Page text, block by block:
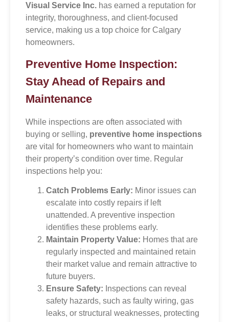
Visual Service Inc. has earned a reputation for
integrity, thoroughness, and client-focused
service, making us a top choice for Calgary
homeowners.
Preventive Home Inspection:
Stay Ahead of Repairs and
Maintenance
While inspections are often associated with
buying or selling, preventive home inspections
are vital for homeowners who want to maintain
their property’s condition over time. Regular
inspections help you:
Catch Problems Early: Minor issues can
escalate into costly repairs if left
unattended. A preventive inspection
identifies these problems early.
Maintain Property Value: Homes that are
regularly inspected and maintained retain
their market value and remain attractive to
future buyers.
Ensure Safety: Inspections can reveal
safety hazards, such as faulty wiring, gas
leaks, or structural weaknesses, protecting